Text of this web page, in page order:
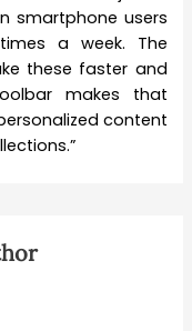
smartphone users
a week. The
these faster and
makes that
content